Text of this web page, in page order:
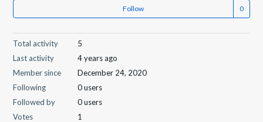
Follow
Total activity
5
Last activity
4 years ago
Member since
December 24, 2020
Following
0 users
Followed by
0 users
Votes
1